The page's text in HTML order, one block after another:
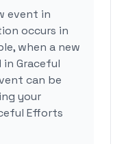
event in
occurs in
when a new
Graceful
can be
your
Efforts